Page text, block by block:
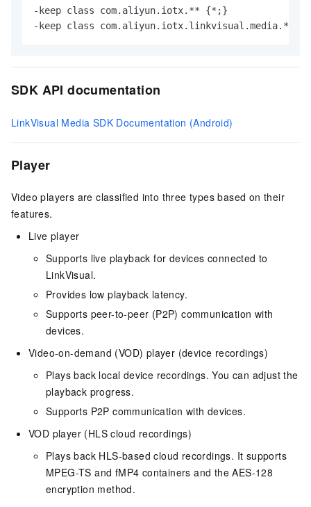
-keep class com.aliyun.iotx.** {*;}
-keep class com.aliyun.iotx.linkvisual.media.**
SDK API documentation
LinkVisual Media SDK Documentation (Android)
Player
Video players are classified into three types based on their
features.
Live player
Supports live playback for devices connected to
LinkVisual.
Provides low playback latency.
Supports peer-to-peer (P2P) communication with
devices.
Video-on-demand (VOD) player (device recordings)
Plays back local device recordings. You can adjust the
playback progress.
Supports P2P communication with devices.
VOD player (HLS cloud recordings)
Plays back HLS-based cloud recordings. It supports
MPEG-TS and fMP4 containers and the AES-128
encryption method.